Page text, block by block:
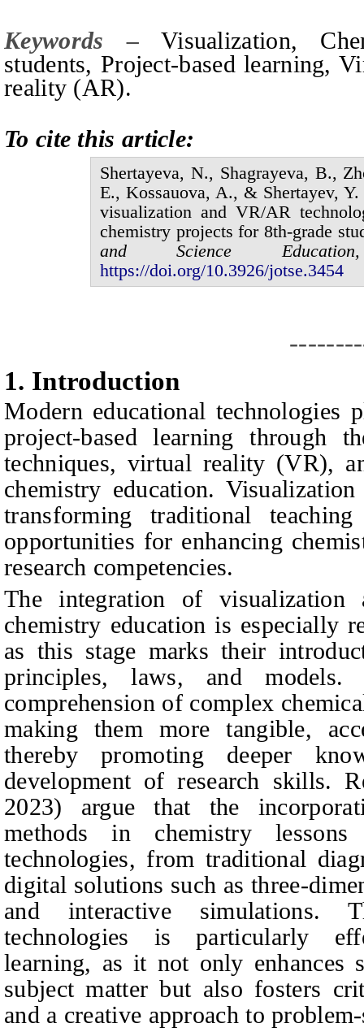
Keywords –
Visualization,
students, Project-based learning,
reality (AR).
To cite this article:
Shertayeva, N., Shagraуеva, B.,
E., Kossauova, A., & Shertayev, Y.
visualization and VR/AR
chemistry projects for 8th-grade
and Science
https://doi.org/10.3926/jotse.3454
1. Introduction
Modern educational
project-based learning through
techniques, virtual reality (VR),
chemistry education.
transforming traditional
opportunities for enhancing
research competencies.
The integration of
chemistry education is especially
as this stage marks their
principles, laws, and models.
comprehension of complex
making them more tangible,
thereby promoting deeper
development of research skills.
2023) argue that the
methods in chemistry
technologies, from traditional
digital solutions such as three-
and interactive simulations.
technologies is particularly
learning, as it not only enhances
subject matter but also fosters
and a creative approach to